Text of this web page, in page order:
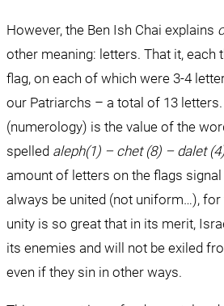
However, the Ben Ish Chai explains
other meaning: letters. That it, each
flag, on each of which were 3-4
our Patriarchs – a total of 13
(numerology) is the value of the
spelled aleph(1) – chet (8) – dalet
amount of letters on the flags
always be united (not uniform…),
unity is so great that in its merit,
its enemies and will not be exiled
even if they sin in other ways.